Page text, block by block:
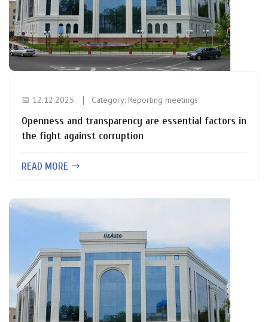
📅 12.12.2025 Category: Reporting meetings
Openness and transparency are essential factors in
the fight against corruption
READ MORE